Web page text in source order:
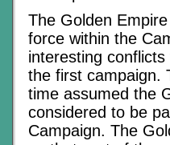
The Golden
force within the
interesting
the first campaign.
time assumed the
considered to be
Campaign. The